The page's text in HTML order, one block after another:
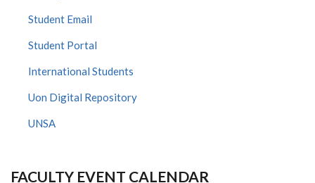
Student Email
Student Portal
International Students
Uon Digital Repository
UNSA
FACULTY EVENT CALENDAR